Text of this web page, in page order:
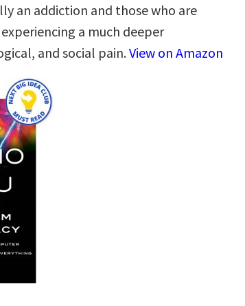
an addiction and those who are
a much deeper
and social pain.View on Amazon